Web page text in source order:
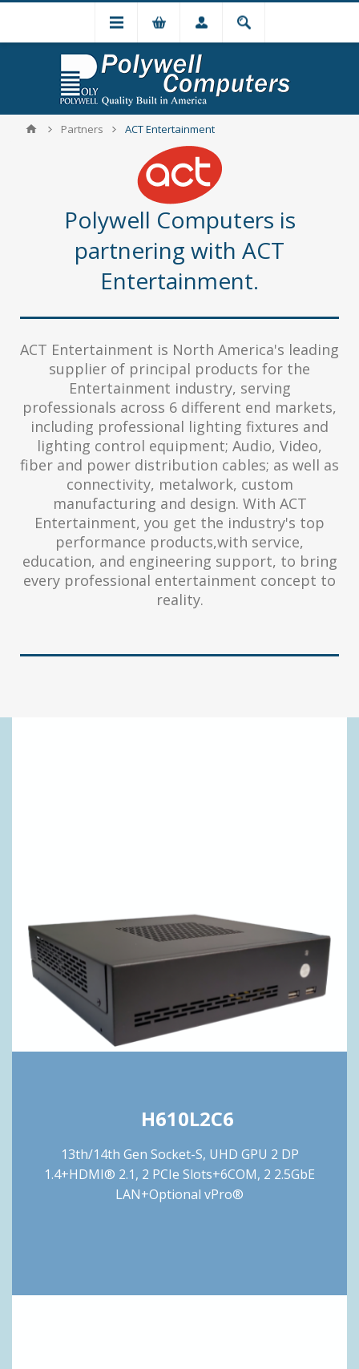
Partners ACT Entertainment
Polywell Computers is
partnering with ACT
Entertainment.
ACT Entertainment is North America's leading
supplier of principal products for the
Entertainment industry, serving
professionals across 6 different end markets,
including professional lighting fixtures and
lighting control equipment; Audio, Video,
fiber and power distribution cables; as well as
connectivity, metalwork, custom
manufacturing and design. With ACT
Entertainment, you get the industry's top
performance products,with service,
education, and engineering support, to bring
every professional entertainment concept to
reality.
H610L2C6
13th/14th Gen Socket-S, UHD GPU 2 DP
1.4+HDMI® 2.1, 2 PCIe Slots+6COM, 2 2.5GbE
LAN+Optional vPro®